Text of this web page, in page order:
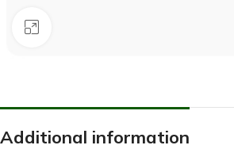
Additional information